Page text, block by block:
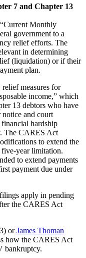
7 and Chapter 13
Monthly
government to a
relief efforts. The
in determining
(liquidation) or if their
plan.
relief measures for
income,” which
13 debtors who have
notice and court
hardship
The CARES Act
to extend the
five-year limitation.
to extend payments
payment due under
apply in pending
the CARES Act
orJames Thoman
how the CARES Act
bankruptcy.